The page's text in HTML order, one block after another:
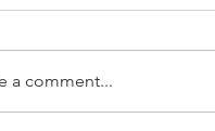
a comment...